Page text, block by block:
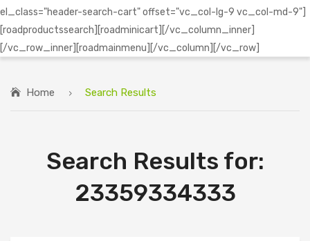
el_class="header-search-cart" offset="vc_col-lg-9 vc_col-md-9"]
[roadproductssearch][roadminicart][/vc_column_inner]
[/vc_row_inner][roadmainmenu][/vc_column][/vc_row]
Home Search Results
Search Results for:
23359334333